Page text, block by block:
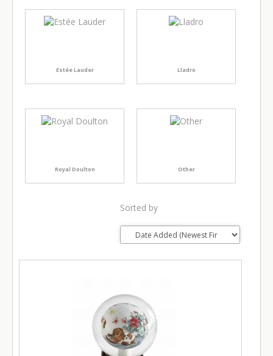
Estée Lauder Lladro
Royal Doulton Other
Sorted by